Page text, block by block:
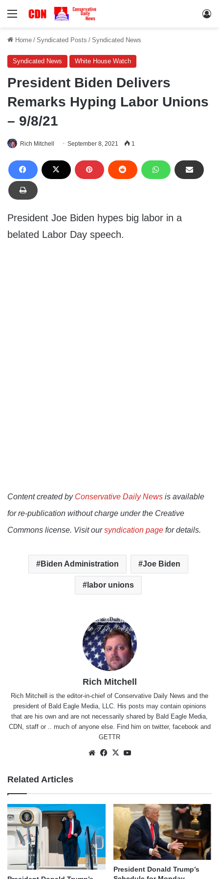
Menu
Home / Syndicated Posts / Syndicated News
Syndicated News White House Watch
President Biden Delivers
Remarks Hyping Labor Unions
– 9/8/21
Rich Mitchell September 8, 2021 1
President Joe Biden hypes big labor in a
belated Labor Day speech.
Content created by Conservative Daily News is available
for re-publication without charge under the Creative
Commons license. Visit oursyndication page for details.
Biden Administration Joe Biden
labor unions
Rich Mitchell
Rich Mitchell is the editor-in-chief of Conservative Daily News and the
president of Bald Eagle Media, LLC. His posts may contain opinions
that are his own and are not necessarily shared by Bald Eagle Media,
CDN, staff or .. much of anyone else. Find him on twitter, facebookand
GETTR
WebsiteFacebook
X
Related Articles
President Donald Trump’s